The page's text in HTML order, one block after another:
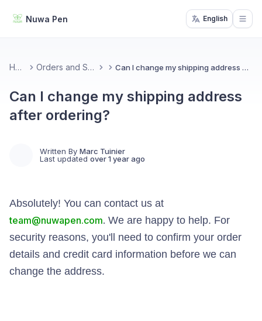
Nuwa Pen English
Home Orders and Shipping Can I change my shipping address after ordering?
Can I change my shipping address
after ordering?
Written By Marc Tuinier
Last updated over 1 year ago
Absolutely! You can contact us at
team@nuwapen.com. We are happy to help. For
security reasons, you'll need to confirm your order
details and credit card information before we can
change the address.